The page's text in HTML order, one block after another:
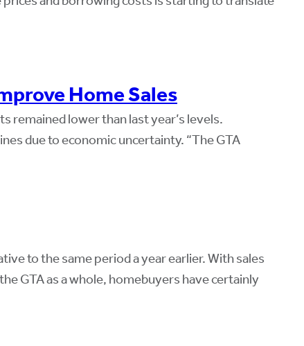
Home Sales
remained lower than last year’s levels.
due to economic uncertainty. “The GTA
to the same period a year earlier. With sales
GTA as a whole, homebuyers have certainly